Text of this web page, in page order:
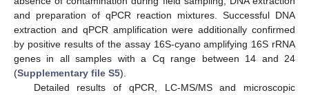
and preparation of qPCR reaction mixtures. Successful DNA
extraction and qPCR amplification were additionally confirmed
by positive results of the assay 16S-cyano amplifying 16S rRNA
genes in all samples with a Cq range between 14 and 24
(Supplementary file S5).
Detailed results of qPCR, LC-MS/MS and microscopic